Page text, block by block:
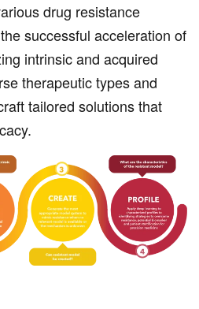
drug resistance
successful acceleration of
intrinsic and acquired
therapeutic types and
tailored solutions that